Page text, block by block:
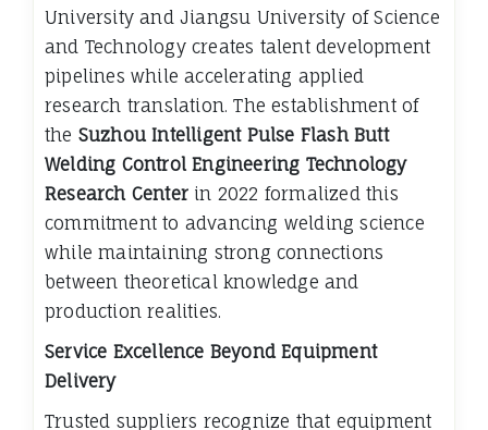
University and Jiangsu University of Science
and Technology creates talent development
pipelines while accelerating applied
research translation. The establishment of
the Suzhou Intelligent Pulse Flash Butt
Welding Control Engineering Technology
Research Center in 2022 formalized this
commitment to advancing welding science
while maintaining strong connections
between theoretical knowledge and
production realities.
Service Excellence Beyond Equipment
Delivery
Trusted suppliers recognize that equipment